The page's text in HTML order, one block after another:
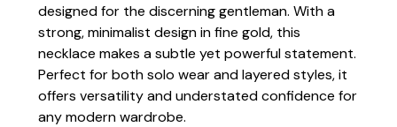
designed for the discerning gentleman. With a
strong, minimalist design in fine gold, this
necklace makes a subtle yet powerful statement.
Perfect for both solo wear and layered styles, it
offers versatility and understated confidence for
any modern wardrobe.